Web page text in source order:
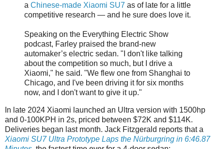
a Chinese-made Xiaomi SU7 as of late for a little
competitive research — and he sure does love it.
Speaking on the Everything Electric Show
podcast, Farley praised the brand-new
automaker’s electric sedan. "I don't like talking
about the competition so much, but I drive a
Xiaomi," he said. "We flew one from Shanghai to
Chicago, and I've been driving it for six months
now, and I don't want to give it up."
In late 2024 Xiaomi launched an Ultra version with 1500hp
and 0-100KPH in 2s, priced between $72K and $114K.
Deliveries began last month. Jack Fitzgerald reports that a
Xiaomi SU7 Ultra Prototype Laps the Nürburgring in 6:46.87